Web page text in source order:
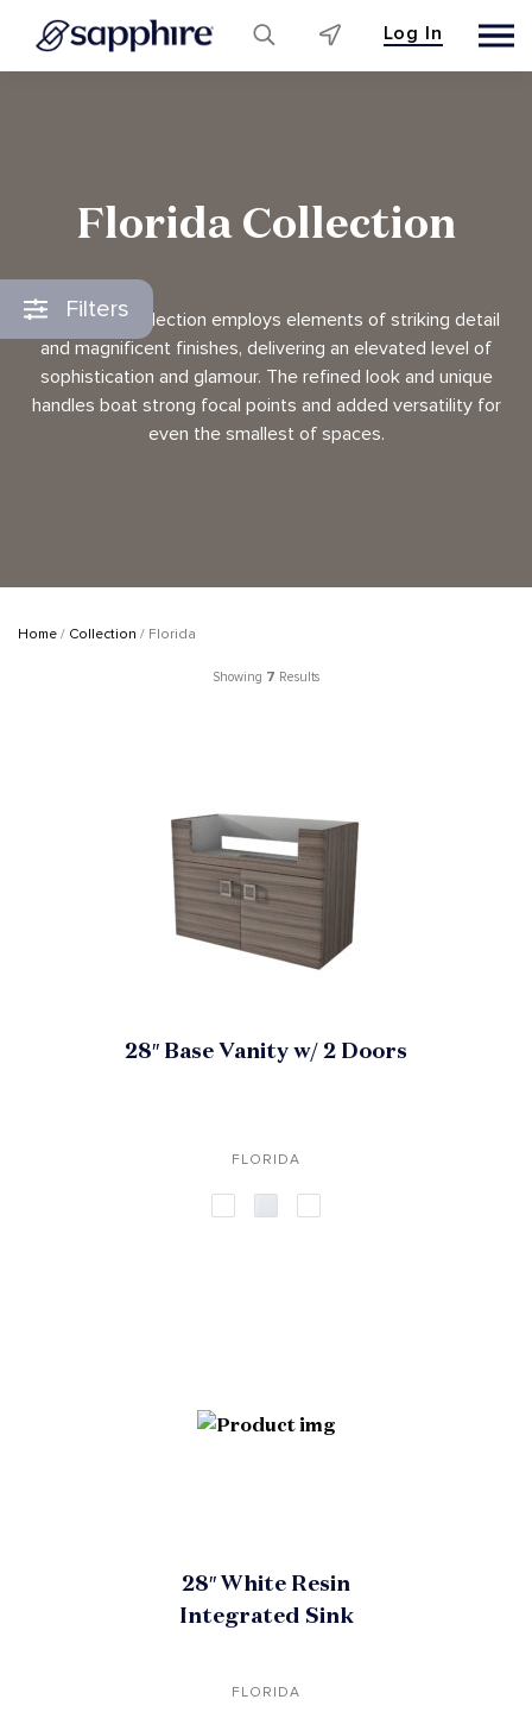
Log In
Florida Collection
The Florida collection employs elements of striking detail
and magnificent finishes, delivering an elevated level of
sophistication and glamour. The refined look and unique
handles boat strong focal points and added versatility for
even the smallest of spaces.
Home / Collection / Florida
Showing 7 Results
Filters
28″ Base Vanity w/ 2 Doors
FLORIDA
28″ White Resin
Integrated Sink
FLORIDA